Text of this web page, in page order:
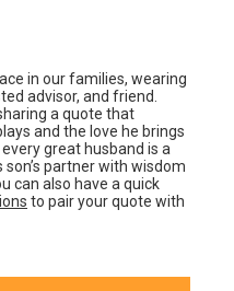
in our families, wearing
advisor, and friend.
a quote that
and the love he brings
great husband is a
partner with wisdom
can also have a quick
to pair your quote with